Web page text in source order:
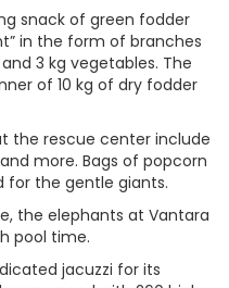
snack of green fodder
in the form of branches
3 kg vegetables. The
of 10 kg of dry fodder
the rescue center include
more. Bags of popcorn
for the gentle giants.
the elephants at Vantara
pool time.
jacuzzi for its